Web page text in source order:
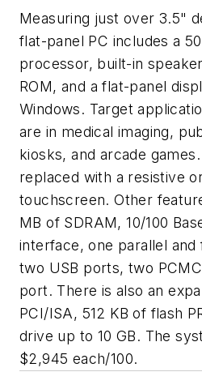
Measuring just over 3.5"
flat-panel PC includes a
processor, built-in
ROM, and a flat-panel
Windows. Target
are in medical imaging,
kiosks, and arcade
replaced with a resistive
touchscreen. Other
MB of SDRAM, 10/100
interface, one parallel
two USB ports, two
port. There is also an
PCI/ISA, 512 KB of flash
drive up to 10 GB. The
$2,945 each/100.